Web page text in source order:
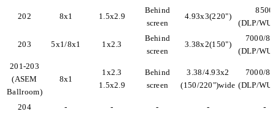
202 8x1 1.5x2.9
Behind
screen
4.93x3(220")
8500
(DLP/
203 5x1/8x1 1x2.3
Behind
screen
3.38x2(150")
7000/
(DLP/
201-203
(ASEM
Ballroom)
8x1
1x2.3
1.5x2.9
Behind
screen
3.38/4.93x2
(150/220")wide
7000/
(DLP/
204 - - - - -